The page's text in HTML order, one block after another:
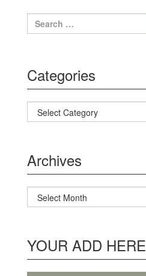
Search for:
Categories
Categories
Archives
Archives
YOUR ADD HERE